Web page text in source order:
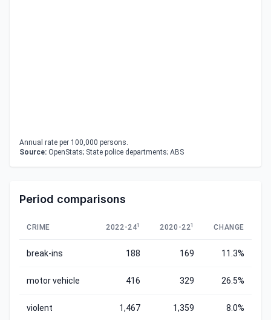
Annual rate per 100,000 persons.
Source: OpenStats; State police departments; ABS
Period comparisons
CRIME 2022-241 2020-221 CHANGE
break-ins 188 169 11.3%
motor vehicle 416 329 26.5%
violent 1,467 1,359 8.0%